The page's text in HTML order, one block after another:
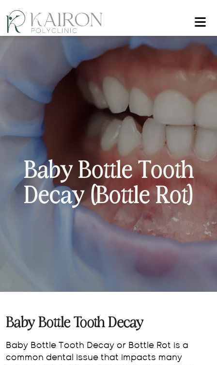
Baby Bottle Tooth
Decay (Bottle Rot)
Baby Bottle Tooth Decay
Baby Bottle Tooth Decay or Bottle Rot is a
common dental issue that impacts many